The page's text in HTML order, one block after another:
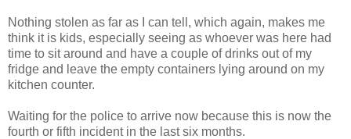
Nothing stolen as far as I can tell, which again, makes me
think it is kids, especially seeing as whoever was here had
time to sit around and have a couple of drinks out of my
fridge and leave the empty containers lying around on my
kitchen counter.
Waiting for the police to arrive now because this is now the
fourth or fifth incident in the last six months.